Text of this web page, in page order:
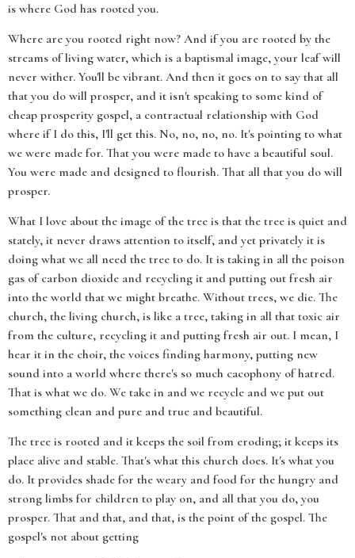
is where God has rooted you.
Where are you rooted right now? And if you are rooted by the
streams of living water, which is a baptismal image, your leaf will
never wither. You'll be vibrant. And then it goes on to say that all
that you do will prosper, and it isn't speaking to some kind of
cheap prosperity gospel, a contractual relationship with God
where if I do this, I'll get this. No, no, no, no. It's pointing to what
we were made for. That you were made to have a beautiful soul.
You were made and designed to flourish. That all that you do will
prosper.
What I love about the image of the tree is that the tree is quiet and
stately, it never draws attention to itself, and yet privately it is
doing what we all need the tree to do. It is taking in all the poison
gas of carbon dioxide and recycling it and putting out fresh air
into the world that we might breathe. Without trees, we die. The
church, the living church, is like a tree, taking in all that toxic air
from the culture, recycling it and putting fresh air out. I mean, I
hear it in the choir, the voices finding harmony, putting new
sound into a world where there's so much cacophony of hatred.
That is what we do. We take in and we recycle and we put out
something clean and pure and true and beautiful.
The tree is rooted and it keeps the soil from eroding; it keeps its
place alive and stable. That's what this church does. It's what you
do. It provides shade for the weary and food for the hungry and
strong limbs for children to play on, and all that you do, you
prosper. That and that, and that, is the point of the gospel. The
gospel's not about getting